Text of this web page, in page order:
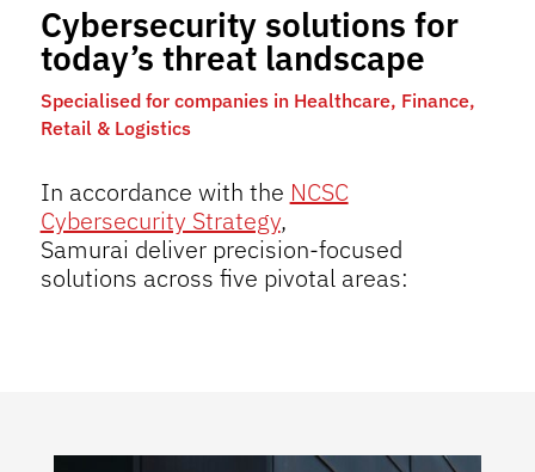
Cybersecurity solutions for
today’s threat landscape
Specialised for companies in Healthcare, Finance,
Retail & Logistics
In accordance with the NCSC
Cybersecurity Strategy,
Samurai deliver precision-focused
solutions across five pivotal areas: